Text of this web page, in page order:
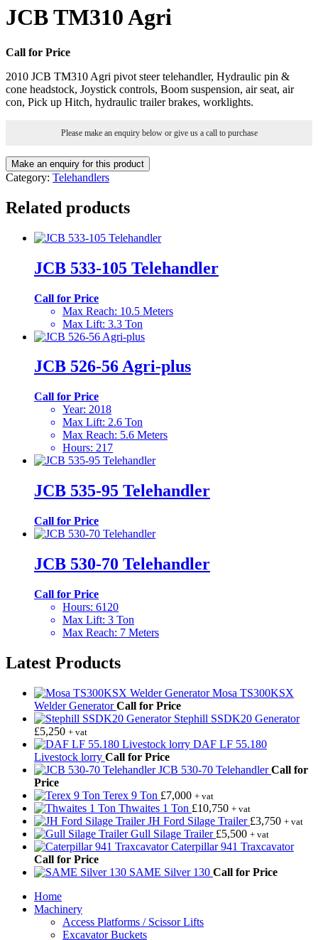
JCB TM310 Agri
Call for Price
2010 JCB TM310 Agri pivot steer telehandler, Hydraulic pin &
cone headstock, Joystick controls, Boom suspension, air seat, air
con, Pick up Hitch, hydraulic trailer brakes, worklights.
Please make an enquiry below or give us a call to purchase
Category: Telehandlers
Related products
JCB 533-105 Telehandler
Call for Price
Max Reach: 10.5 Meters
Max Lift: 3.3 Ton
JCB 526-56 Agri-plus
Call for Price
Year: 2018
Max Lift: 2.6 Ton
Max Reach: 5.6 Meters
Hours: 217
JCB 535-95 Telehandler
Call for Price
JCB 530-70 Telehandler
Call for Price
Hours: 6120
Max Lift: 3 Ton
Max Reach: 7 Meters
Latest Products
Mosa TS300KSX
Welder Generator Call for Price
Stephill SSDK20 Generator
£5,250 + vat
DAF LF 55.180
Livestock lorry Call for Price
JCB 530-70 Telehandler Call for
Price
Terex 9 Ton £7,000 + vat
Thwaites 1 Ton £10,750 + vat
JH Ford Silage Trailer £3,750 + vat
Gull Silage Trailer £5,500 + vat
Caterpillar 941 Traxcavator
Call for Price
SAME Silver 130 Call for Price
Home
Machinery
Access Platforms / Scissor Lifts
Excavator Buckets